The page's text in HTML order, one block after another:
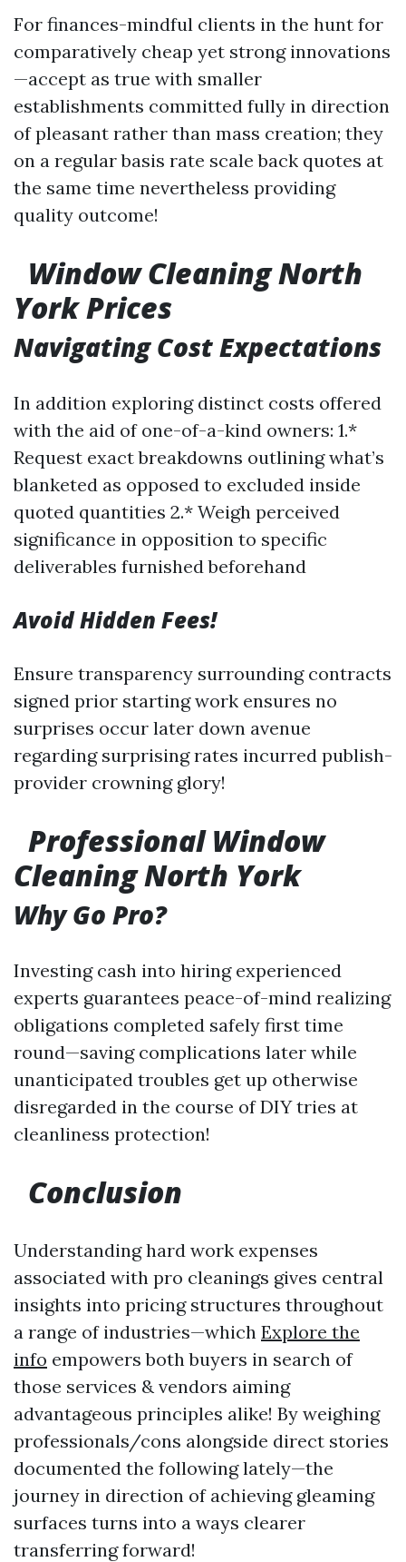
For finances-mindful clients in the hunt for
comparatively cheap yet strong innovations
—accept as true with smaller
establishments committed fully in direction
of pleasant rather than mass creation; they
on a regular basis rate scale back quotes at
the same time nevertheless providing
quality outcome!
Window Cleaning North
York Prices
Navigating Cost Expectations
In addition exploring distinct costs offered
with the aid of one-of-a-kind owners: 1.*
Request exact breakdowns outlining what’s
blanketed as opposed to excluded inside
quoted quantities 2.* Weigh perceived
significance in opposition to specific
deliverables furnished beforehand
Avoid Hidden Fees!
Ensure transparency surrounding contracts
signed prior starting work ensures no
surprises occur later down avenue
regarding surprising rates incurred publish-
provider crowning glory!
Professional Window
Cleaning North York
Why Go Pro?
Investing cash into hiring experienced
experts guarantees peace-of-mind realizing
obligations completed safely first time
round—saving complications later while
unanticipated troubles get up otherwise
disregarded in the course of DIY tries at
cleanliness protection!
Conclusion
Understanding hard work expenses
associated with pro cleanings gives central
insights into pricing structures throughout
a range of industries—which Explore the
info empowers both buyers in search of
those services & vendors aiming
advantageous principles alike! By weighing
professionals/cons alongside direct stories
documented the following lately—the
journey in direction of achieving gleaming
surfaces turns into a ways clearer
transferring forward!